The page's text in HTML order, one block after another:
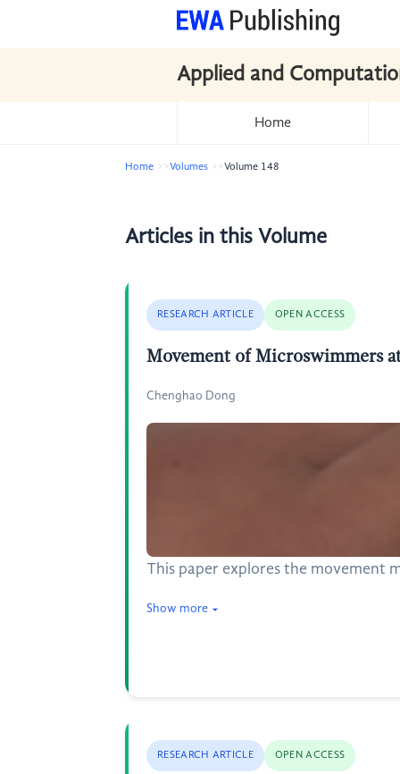
Applied and
Home
Home Volumes Volume 148
Articles in this Volume
RESEARCH ARTICLE OPEN ACCESS
Movement of Microswimmers
Chenghao Dong
This paper explores the movement
Show more
RESEARCH ARTICLE OPEN ACCESS